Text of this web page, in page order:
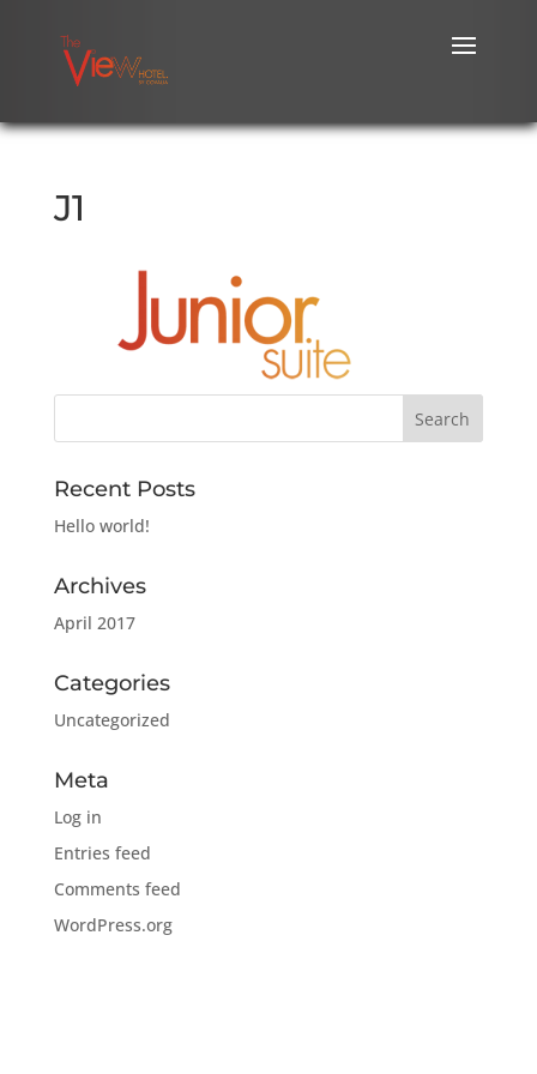
J1
Recent Posts
Hello world!
Archives
April 2017
Categories
Uncategorized
Meta
Log in
Entries feed
Comments feed
WordPress.org